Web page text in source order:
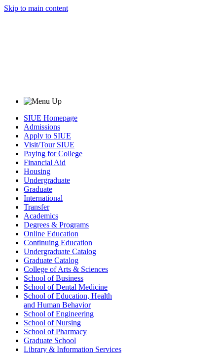
Skip to main content
SIUE Homepage
Admissions
Apply to SIUE
Visit/Tour SIUE
Paying for College
Financial Aid
Housing
Undergraduate
Graduate
International
Transfer
Academics
Degrees & Programs
Online Education
Continuing Education
Undergraduate Catalog
Graduate Catalog
College of Arts & Sciences
School of Business
School of Dental Medicine
School of Education, Health
and Human Behavior
School of Engineering
School of Nursing
School of Pharmacy
Graduate School
Library & Information Services